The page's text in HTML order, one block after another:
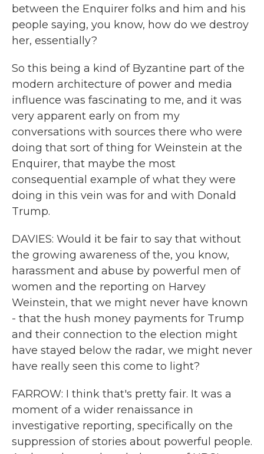
between the Enquirer folks and him and his
people saying, you know, how do we destroy
her, essentially?
So this being a kind of Byzantine part of the
modern architecture of power and media
influence was fascinating to me, and it was
very apparent early on from my
conversations with sources there who were
doing that sort of thing for Weinstein at the
Enquirer, that maybe the most
consequential example of what they were
doing in this vein was for and with Donald
Trump.
DAVIES: Would it be fair to say that without
the growing awareness of the, you know,
harassment and abuse by powerful men of
women and the reporting on Harvey
Weinstein, that we might never have known
- that the hush money payments for Trump
and their connection to the election might
have stayed below the radar, we might never
have really seen this come to light?
FARROW: I think that's pretty fair. It was a
moment of a wider renaissance in
investigative reporting, specifically on the
suppression of stories about powerful people.